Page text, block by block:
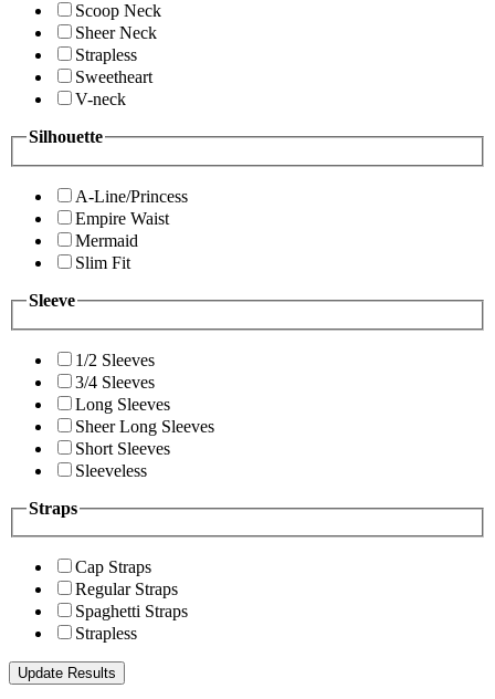
Scoop Neck
Sheer Neck
Strapless
Sweetheart
V-neck
Silhouette
A-Line/Princess
Empire Waist
Mermaid
Slim Fit
Sleeve
1/2 Sleeves
3/4 Sleeves
Long Sleeves
Sheer Long Sleeves
Short Sleeves
Sleeveless
Straps
Cap Straps
Regular Straps
Spaghetti Straps
Strapless